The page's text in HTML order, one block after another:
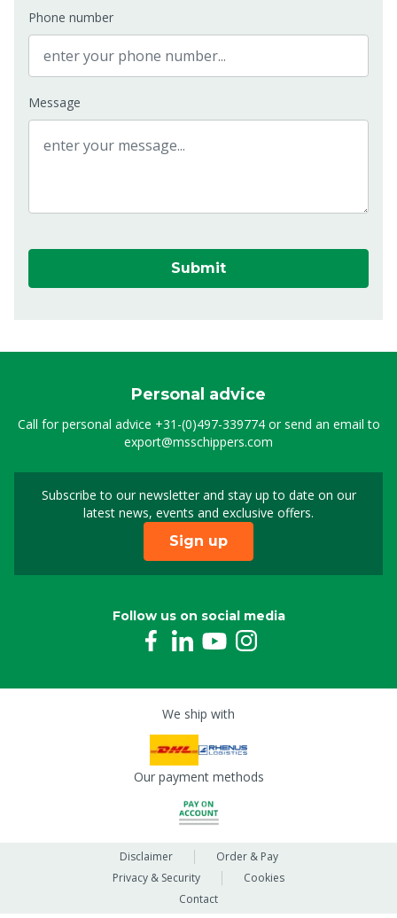
Phone number
Message
Submit
Personal advice
Call for personal advice +31-(0)497-339774or send an email to
export@msschippers.com
Subscribe to our newsletter and stay up to date on our
latest news, events and exclusive offers.
Sign up for our
Sign up
Follow us on social media
We ship with
Our payment methods
Disclaimer
Order & Pay
Privacy & Security
Cookies
Contact